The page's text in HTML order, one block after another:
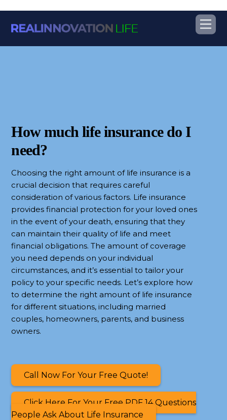
How much life insurance do I
need?
Choosing the right amount of life insurance is a
crucial decision that requires careful
consideration of various factors. Life insurance
provides financial protection for your loved ones
in the event of your death, ensuring that they
can maintain their quality of life and meet
financial obligations. The amount of coverage
you need depends on your individual
circumstances, and it’s essential to tailor your
policy to your specific needs. Let’s explore how
to determine the right amount of life insurance
for different situations, including married
couples, homeowners, parents, and business
owners.
Call Now For Your Free Quote!
Click Here For Your Free PDF 14 Questions
People Ask About Life Insurance